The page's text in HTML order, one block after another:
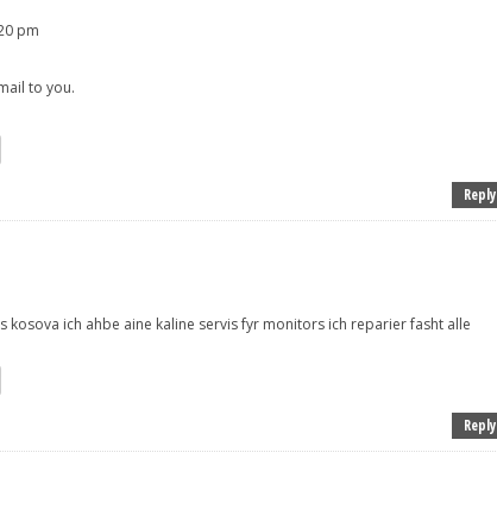
pm
to you.
Reply
kosova ich ahbe aine kaline servis fyr monitors ich reparier fasht alle
Reply